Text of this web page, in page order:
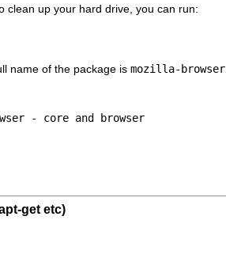
clean up your hard drive, you can run:
name of the package is mozilla-browser
get etc)